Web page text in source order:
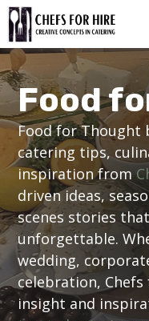
Skip
to
content
Food
Food for Thought
catering tips,
inspiration from
driven ideas,
scenes stories
unforgettable.
wedding,
celebration,
insight and